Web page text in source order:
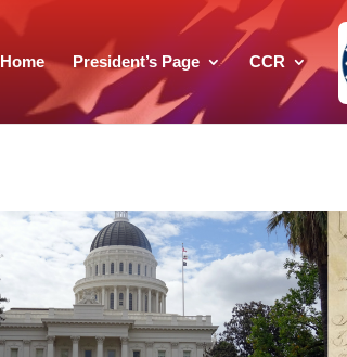
Home President’s Page CCR